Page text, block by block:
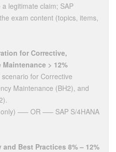
legitimate claim; SAP
exam content (topics, items,
for Corrective,
> 12%
for Corrective
Maintenance (BH2), and
—– OR —– SAP S/4HANA
Best Practices 8% – 12%